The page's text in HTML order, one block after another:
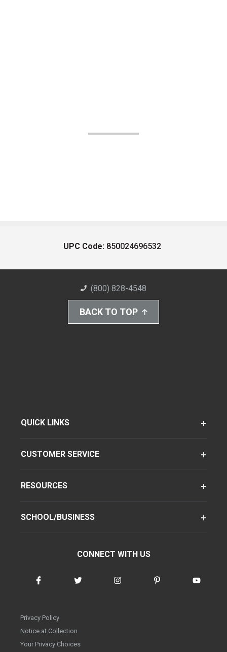
UPC Code: 850024696532
(800) 828-4548
BACK TO TOP
QUICK LINKS
CUSTOMER SERVICE
RESOURCES
SCHOOL/BUSINESS
CONNECT WITH US
Privacy Policy
Notice at Collection
Your Privacy Choices